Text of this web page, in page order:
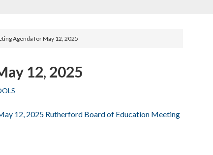
Agenda for May 12, 2025
12, 2025
12, 2025 Rutherford Board of Education Meeting